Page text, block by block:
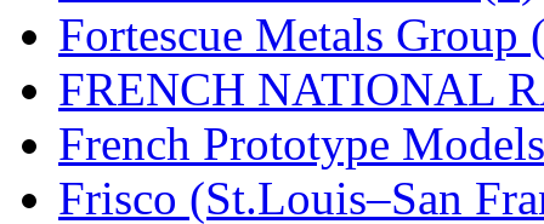
UNITED (19)
United/Atlas (Japan) (2)
UNTD/MIN (1)
USA (0)
Fortescue Metals Group
FRENCH NATIONAL
French Prototype
Frisco (St.Louis–San